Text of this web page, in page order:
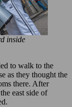
inside
to walk to the
as they thought the
there. After
east side of